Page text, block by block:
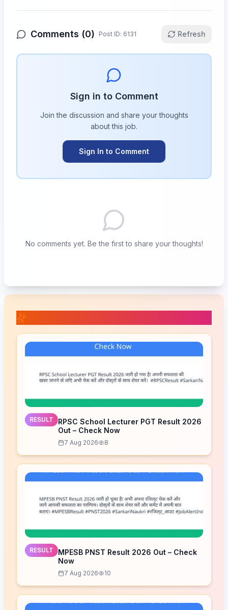
Comments (0) Post ID: 6131 Refresh
Sign in to Comment
Join the discussion and share your thoughts
about this job.
Sign In to Comment
No comments yet. Be the first to share your thoughts!
RESULT
RPSC School Lecturer PGT Result 2026
Out – Check Now
7 Aug 2026 8
RESULT
MPESB PNST Result 2026 Out – Check
Now
7 Aug 2026 10